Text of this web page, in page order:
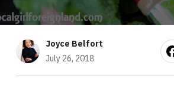
Joyce Belfort
July 26, 2018